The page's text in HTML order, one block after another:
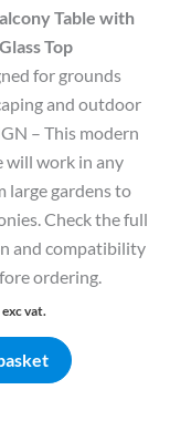
Table with
Top
for grounds
and outdoor
– This modern
will work in any
large gardens to
Check the full
and compatibility
ordering.
exc vat.